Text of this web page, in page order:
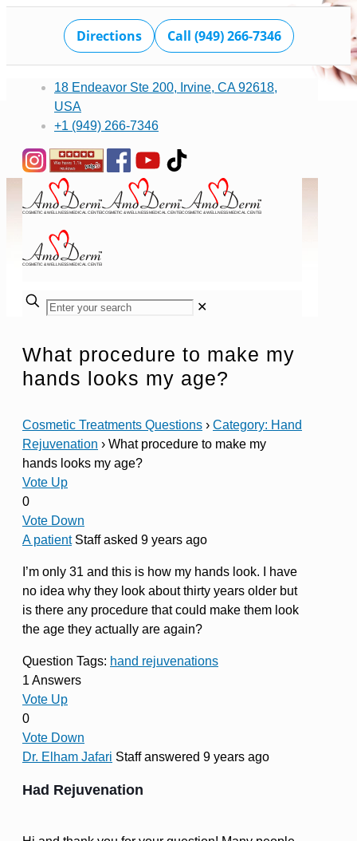
Directions Call (949) 266-7346
18 Endeavor Ste 200, Irvine, CA 92618,
USA
+1 (949) 266-7346
✕
What procedure to make my
hands looks my age?
Cosmetic Treatments Questions › Category: Hand
Rejuvenation › What procedure to make my
hands looks my age?
Vote Up
0
Vote Down
A patient Staffasked 9 years ago
I’m only 31 and this is how my hands look. I have
no idea why they look about thirty years older but
is there any procedure that could make them look
the age they actually are again?
Question Tags: hand rejuvenations
1 Answers
Vote Up
0
Vote Down
Dr. Elham Jafari Staffanswered 9 years ago
Had Rejuvenation